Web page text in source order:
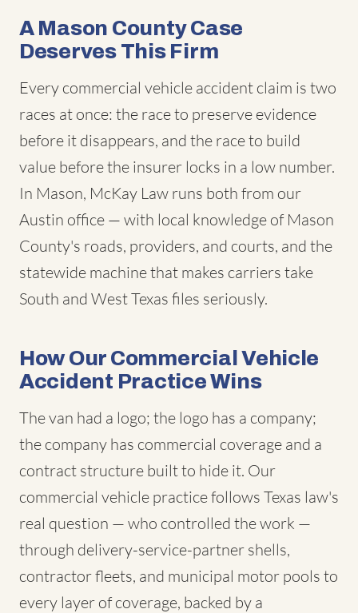
A Mason County Case
Deserves This Firm
Every commercial vehicle accident claim is two
races at once: the race to preserve evidence
before it disappears, and the race to build
value before the insurer locks in a low number.
In Mason, McKay Law runs both from our
Austin office — with local knowledge of Mason
County's roads, providers, and courts, and the
statewide machine that makes carriers take
South and West Texas files seriously.
How Our Commercial Vehicle
Accident Practice Wins
The van had a logo; the logo has a company;
the company has commercial coverage and a
contract structure built to hide it. Our
commercial vehicle practice follows Texas law's
real question — who controlled the work —
through delivery-service-partner shells,
contractor fleets, and municipal motor pools to
every layer of coverage, backed by a